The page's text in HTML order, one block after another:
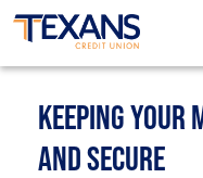
KEEPING YOUR
AND SECURE